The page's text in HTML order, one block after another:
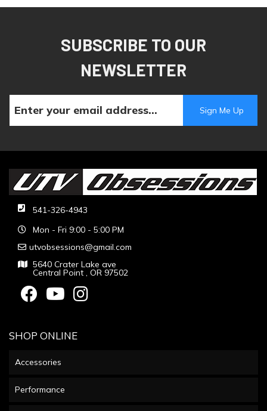
SUBSCRIBE TO OUR
NEWSLETTER
541-326-4943
Mon - Fri 9:00 - 5:00 PM
utvobsessions@gmail.com
5640 Crater Lake ave
Central Point , OR 97502
SHOP ONLINE
Accessories
Performance